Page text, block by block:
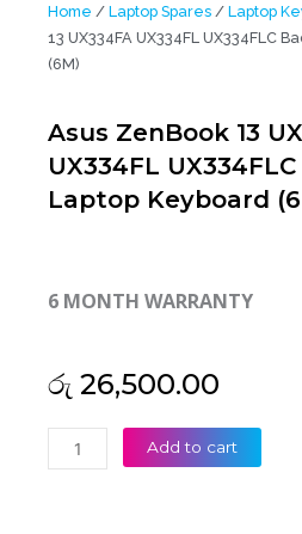
Home / Laptop Spares / Laptop
13 UX334FA UX334FL UX334FLC
(6M)
Asus ZenBook 13
UX334FL
Laptop Keyboard
6 MONTH WARRANTY
රු 26,500.00
Asus
ZenBook
Add to cart